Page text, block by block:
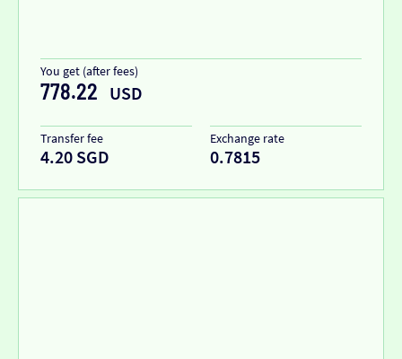
You get (after fees)
778.22 USD
Transfer fee
4.20 SGD
Exchange rate
0.7815